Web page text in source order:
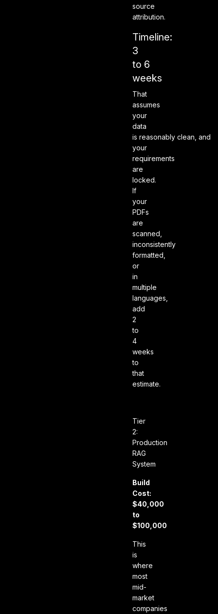
source
attribution.
Timeline:
3
to 6
weeks
That
assumes
your
data
is reasonably clean, and
your
requirements
are
locked.
If
your
PDFs
are
scanned,
inconsistently
formatted,
or
in
multiple
languages,
add
2
to
4
weeks
to
that
estimate.
Tier
2:
Production
RAG
System
Build
Cost:
$40,000
to
$100,000
This
is
where
most
mid-
market
companies